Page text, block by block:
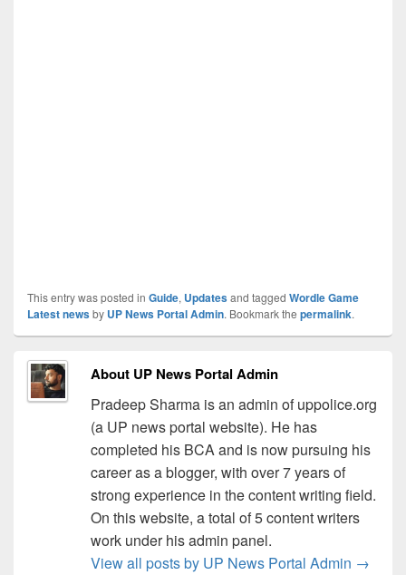
This entry was posted in Guide, Updatesand tagged Wordle Game
Latest newsby UP News Portal Admin. Bookmark the permalink.
About UP News Portal Admin
Pradeep Sharma is an admin of uppolice.org
(a UP news portal website). He has
completed his BCA and is now pursuing his
career as a blogger, with over 7 years of
strong experience in the content writing field.
On this website, a total of 5 content writers
work under his admin panel.
View all posts by UP News Portal Admin →